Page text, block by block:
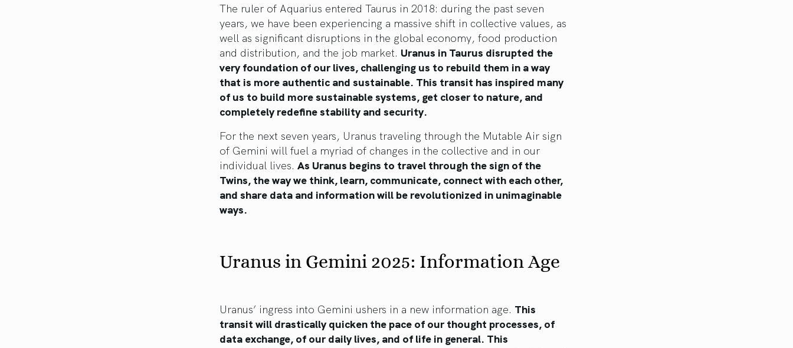
The ruler of Aquarius entered Taurus in 2018: during the past seven
years, we have been experiencing a massive shift in collective values, as
well as significant disruptions in the global economy, food production
and distribution, and the job market. Uranus in Taurus disrupted the
very foundation of our lives, challenging us to rebuild them in a way
that is more authentic and sustainable. This transit has inspired many
of us to build more sustainable systems, get closer to nature, and
completely redefine stability and security.
For the next seven years, Uranus traveling through the Mutable Air sign
of Gemini will fuel a myriad of changes in the collective and in our
individual lives. As Uranus begins to travel through the sign of the
Twins, the way we think, learn, communicate, connect with each other,
and share data and information will be revolutionized in unimaginable
ways.
Uranus in Gemini 2025: Information Age
Uranus’ ingress into Gemini ushers in a new information age. This
transit will drastically quicken the pace of our thought processes, of
data exchange, of our daily lives, and of life in general. This